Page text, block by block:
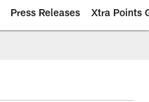
Press Releases Xtra Points